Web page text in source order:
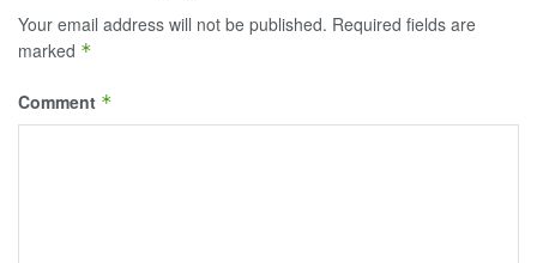
Your email address will not be published. Required fields are
marked *
Comment *